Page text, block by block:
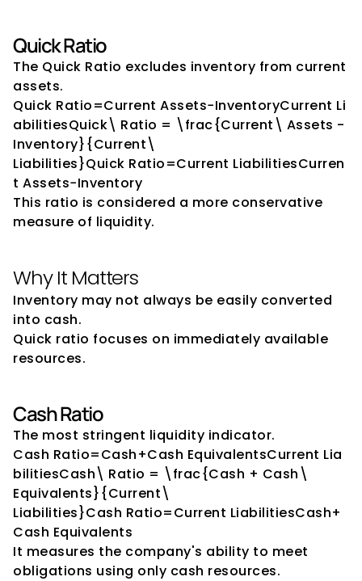
Quick Ratio
The Quick Ratio excludes inventory from current
assets.
Quick Ratio=Current Assets−InventoryCurrent Li
abilitiesQuick\ Ratio = \frac{Current\ Assets -
Inventory}{Current\
Liabilities}Quick Ratio=Current LiabilitiesCurren
t Assets−Inventory​
This ratio is considered a more conservative
measure of liquidity.
Why It Matters
Inventory may not always be easily converted
into cash.
Quick ratio focuses on immediately available
resources.
Cash Ratio
The most stringent liquidity indicator.
Cash Ratio=Cash+Cash EquivalentsCurrent Lia
bilitiesCash\ Ratio = \frac{Cash + Cash\
Equivalents}{Current\
Liabilities}Cash Ratio=Current LiabilitiesCash+
Cash Equivalents​
It measures the company's ability to meet
obligations using only cash resources.